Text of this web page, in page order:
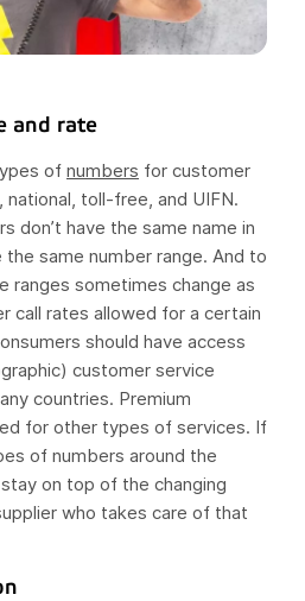
and rate
of numbers for customer
toll-free, and UIFN.
don’t have the same name in
same number range. And to
ranges sometimes change as
call rates allowed for a certain
should have access
customer service
countries. Premium
for other types of services. If
of numbers around the
on top of the changing
who takes care of that